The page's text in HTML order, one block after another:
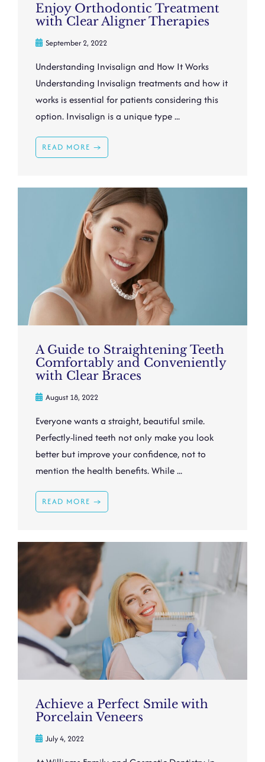
Enjoy Orthodontic Treatment
with Clear Aligner Therapies
September 2, 2022
Understanding Invisalign and How It Works
Understanding Invisalign treatments and how it
works is essential for patients considering this
option. Invisalign is a unique type ...
READ MORE →
A Guide to Straightening Teeth
Comfortably and Conveniently
with Clear Braces
August 18, 2022
Everyone wants a straight, beautiful smile.
Perfectly-lined teeth not only make you look
better but improve your confidence, not to
mention the health benefits. While ...
READ MORE →
Achieve a Perfect Smile with
Porcelain Veneers
July 4, 2022